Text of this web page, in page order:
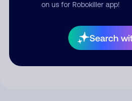
on us for Robokiller app!
Search
By submitting a comment, you give